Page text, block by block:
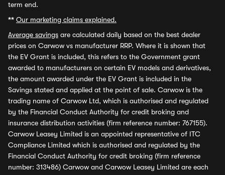
term end.
** Our marketing claims explained.
Average savings are calculated daily based on the best dealer
prices on Carwow vs manufacturer RRP. Where it is shown that
the EV Grant is included, this refers to the Government grant
awarded to manufacturers on certain EV models and derivatives,
the amount awarded under the EV Grant is included in the
Savings stated and applied at the point of sale. Carwow is the
trading name of Carwow Ltd, which is authorised and regulated
by the Financial Conduct Authority for credit broking and
insurance distribution activities (firm reference number: 767155).
Carwow Leasey Limited is an appointed representative of ITC
Compliance Limited which is authorised and regulated by the
Financial Conduct Authority for credit broking (firm reference
number: 313486) Carwow and Carwow Leasey Limited are each